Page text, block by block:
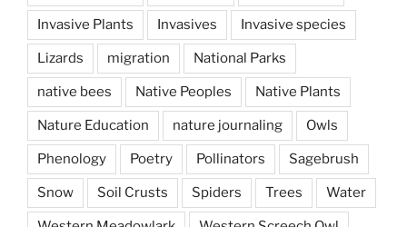
Invasive Plants Invasives Invasive species
Lizards migration National Parks
native bees Native Peoples Native Plants
Nature Education nature journaling Owls
Phenology Poetry Pollinators Sagebrush
Snow Soil Crusts Spiders Trees Water